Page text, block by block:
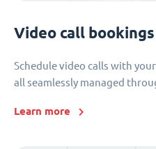
Video call bookings
Schedule video calls with
all seamlessly managed
Learn more